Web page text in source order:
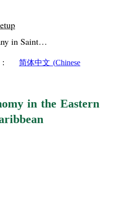
in Saint…
简体中文 (Chinese
in the Eastern